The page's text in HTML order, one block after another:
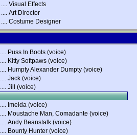
.... Visual Effects
.... Art Director
.... Costume Designer
.... Puss In Boots (voice)
.... Kitty Softpaws (voice)
.... Humpty Alexander Dumpty (voice)
.... Jack (voice)
.... Jill (voice)
.... Imelda (voice)
.... Moustache Man, Comadante (voice)
.... Andy Beanstalk (voice)
.... Bounty Hunter (voice)